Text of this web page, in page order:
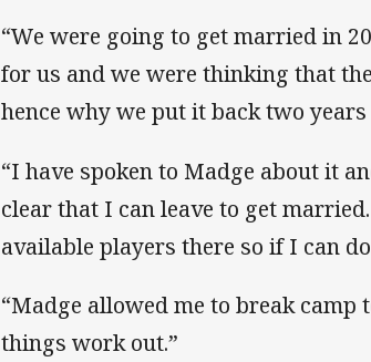
“We were going to get married in
for us and we were thinking that
hence why we put it back two
“I have spoken to Madge about it
clear that I can leave to get
available players there so if I can
“Madge allowed me to break
things work out.”